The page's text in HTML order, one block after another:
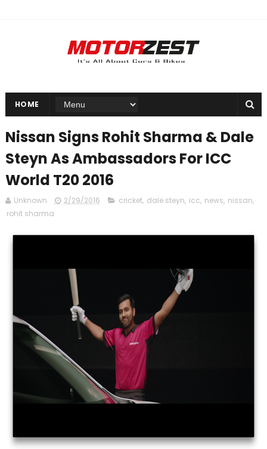
HOME
Nissan Signs Rohit Sharma & Dale
Steyn As Ambassadors For ICC
World T20 2016
Unknown 2/29/2016 cricket, dale steyn, icc, news, nissan,
rohit sharma